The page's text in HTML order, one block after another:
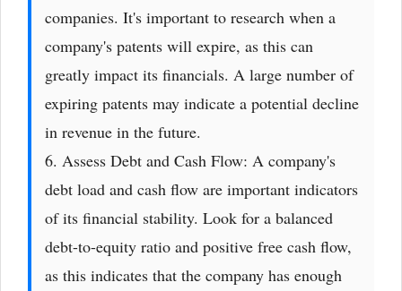
companies. It's important to research when a
company's patents will expire, as this can
greatly impact its financials. A large number of
expiring patents may indicate a potential decline
in revenue in the future.
6. Assess Debt and Cash Flow: A company's
debt load and cash flow are important indicators
of its financial stability. Look for a balanced
debt-to-equity ratio and positive free cash flow,
as this indicates that the company has enough